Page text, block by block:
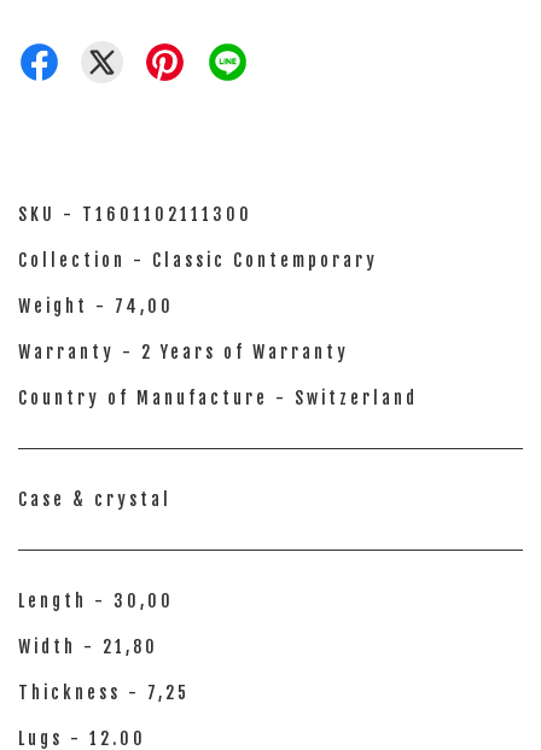
SKU - T1601102111300
Collection - Classic Contemporary
Weight - 74,00
Warranty - 2 Years of Warranty
Country of Manufacture - Switzerland
Case & crystal
Length - 30,00
Width - 21,80
Thickness - 7,25
Lugs - 12.00